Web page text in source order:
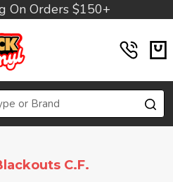
On Orders $150+
C.F.